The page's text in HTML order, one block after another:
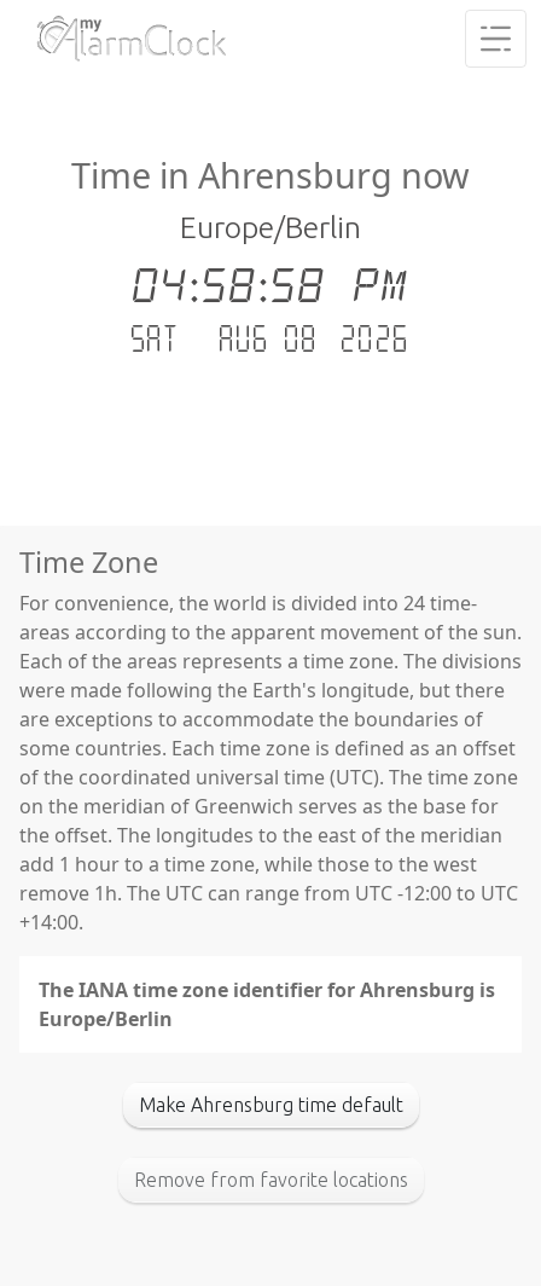
Time in Ahrensburg now
Europe/Berlin
04:58:59 PM
Sat - Aug 08 .2026
Time Zone
For convenience, the world is divided into 24 time-
areas according to the apparent movement of the sun.
Each of the areas represents a time zone. The divisions
were made following the Earth's longitude, but there
are exceptions to accommodate the boundaries of
some countries. Each time zone is defined as an offset
of the coordinated universal time (UTC). The time zone
on the meridian of Greenwich serves as the base for
the offset. The longitudes to the east of the meridian
add 1 hour to a time zone, while those to the west
remove 1h. The UTC can range from UTC -12:00 to UTC
+14:00.
The IANA time zone identifier for Ahrensburg is
Europe/Berlin
Make Ahrensburg time default
Remove from favorite locations